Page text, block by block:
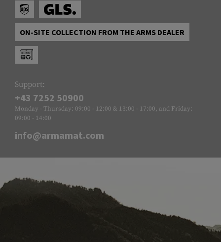
ON-SITE COLLECTION FROM THE ARMS DEALER
Support:
+43 7252 50900
Monday - Thursday: 09:00 - 12:00 & 13:00 - 17:00, and Friday:
09:00 - 14:00
info@armamat.com